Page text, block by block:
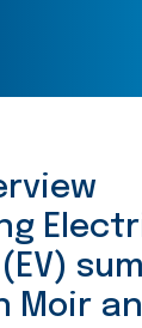
Moir